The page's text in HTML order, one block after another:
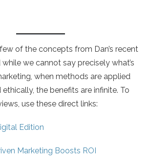
of the concepts from Dan’s recent
we cannot say precisely what’s
when methods are applied
the benefits are infinite. To
use these direct links:
Edition
Marketing Boosts ROI